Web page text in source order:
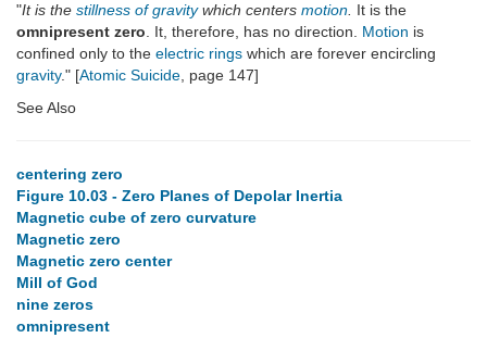
"It is the stillness of gravitywhich centers motion It is the
omnipresent zero . It, therefore, has no direction. Motion is
confined only to the electric rings which are forever encircling
gravity." [Atomic Suicide , page 147]
See Also
centering zero
Figure 10.03 - Zero Planes of Depolar Inertia
Magnetic cube of zero curvature
Magnetic zero
Magnetic zero center
Mill of God
nine zeros
omnipresent